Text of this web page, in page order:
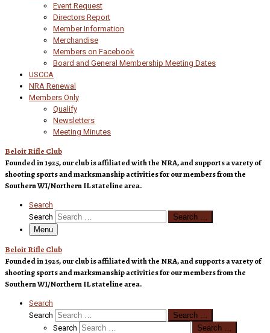
Event Request
Directors Report
Member Information
Merchandise
Members on Facebook
Board and General Membership Meeting Dates
USCCA
NRA Renewal
Members Only
Qualify
Newsletters
Meeting Minutes
Beloit Rifle Club
Founded in 1925, our club is affiliated with the NRA, and supports a varety of
shooting sports and marksmanship activities for our members from the
Southern WI/Northern IL stateline area.
Search
Search
Search …
Menu
Beloit Rifle Club
Founded in 1925, our club is affiliated with the NRA, and supports a varety of
shooting sports and marksmanship activities for our members from the
Southern WI/Northern IL stateline area.
Search
Search
Search …
Search
Search …